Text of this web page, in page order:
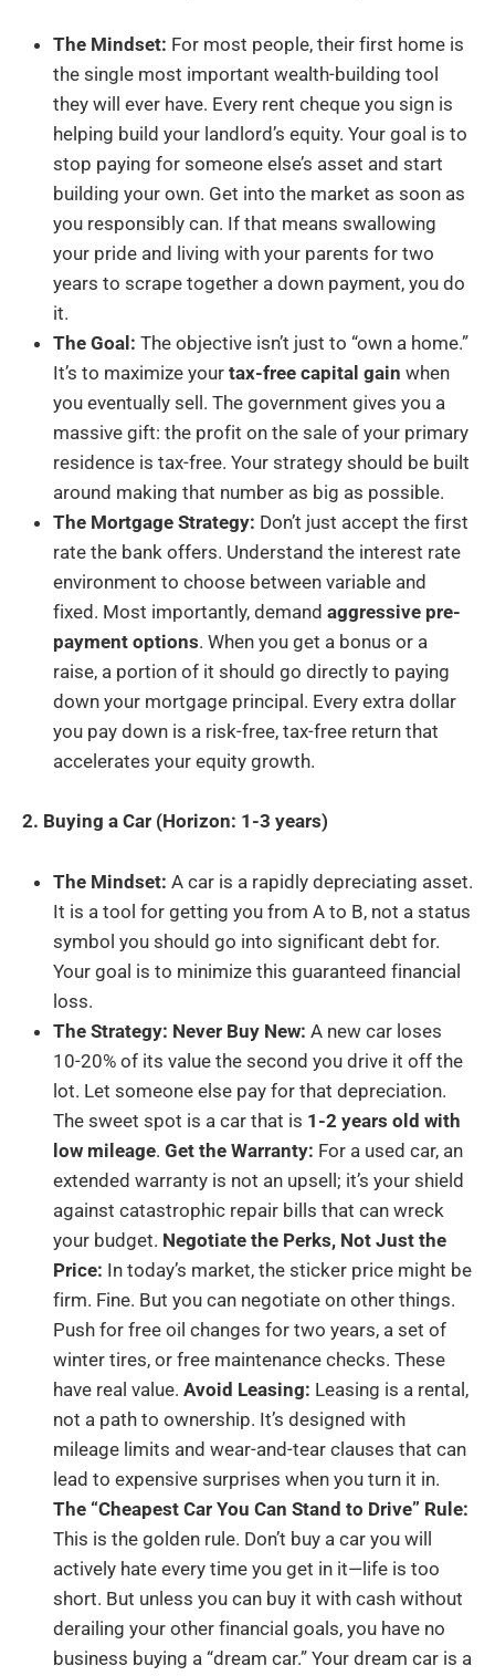
The Mindset: For most people, their first home is
the single most important wealth-building tool
they will ever have. Every rent cheque you sign is
helping build your landlord’s equity. Your goal is to
stop paying for someone else’s asset and start
building your own. Get into the market as soon as
you responsibly can. If that means swallowing
your pride and living with your parents for two
years to scrape together a down payment, you do
it.
The Goal: The objective isn’t just to “own a home.”
It’s to maximize your tax-free capital gain when
you eventually sell. The government gives you a
massive gift: the profit on the sale of your primary
residence is tax-free. Your strategy should be built
around making that number as big as possible.
The Mortgage Strategy: Don’t just accept the first
rate the bank offers. Understand the interest rate
environment to choose between variable and
fixed. Most importantly, demand aggressive pre-
payment options. When you get a bonus or a
raise, a portion of it should go directly to paying
down your mortgage principal. Every extra dollar
you pay down is a risk-free, tax-free return that
accelerates your equity growth.
2. Buying a Car (Horizon: 1-3 years)
The Mindset: A car is a rapidly depreciating asset.
It is a tool for getting you from A to B, not a status
symbol you should go into significant debt for.
Your goal is to minimize this guaranteed financial
loss.
The Strategy: Never Buy New: A new car loses
10-20% of its value the second you drive it off the
lot. Let someone else pay for that depreciation.
The sweet spot is a car that is 1-2 years old with
low mileage. Get the Warranty: For a used car, an
extended warranty is not an upsell; it’s your shield
against catastrophic repair bills that can wreck
your budget. Negotiate the Perks, Not Just the
Price: In today’s market, the sticker price might be
firm. Fine. But you can negotiate on other things.
Push for free oil changes for two years, a set of
winter tires, or free maintenance checks. These
have real value. Avoid Leasing: Leasing is a rental,
not a path to ownership. It’s designed with
mileage limits and wear-and-tear clauses that can
lead to expensive surprises when you turn it in.
The “Cheapest Car You Can Stand to Drive” Rule:
This is the golden rule. Don’t buy a car you will
actively hate every time you get in it—life is too
short. But unless you can buy it with cash without
derailing your other financial goals, you have no
business buying a “dream car.” Your dream car is a